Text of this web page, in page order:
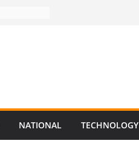
NATIONAL TECHNOLOGY